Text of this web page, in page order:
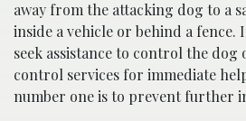
away from the attacking dog to a
inside a vehicle or behind a
seek assistance to control the dog
control services for immediate
number one is to prevent further